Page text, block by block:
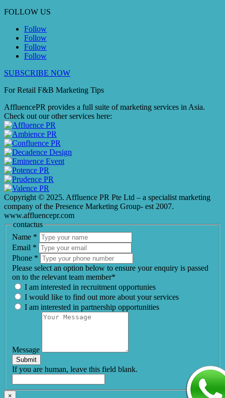
FOLLOW US
Follow
Follow
Follow
Follow
SUBSCRIBE NOW
For Retail F&B Marketing Tips
AffluencePR provides a full suite of marketing services in Asia.
Check out our other services here:
Copyright © 2025. Affluence PR Pte Ltd – a specialist marketing
company of the Presence Marketing Group- est 2007.
www.affluencepr.com
contactus
Name *
Email *
Phone *
Please select an option below to ensure your enquiry is passed
on to the relevant team member*
I am interested in recruitment opportunies
I would like to find out more about your services
I am interested in partnership opportunities
Message
Submit
If you are human, leave this field blank.
×